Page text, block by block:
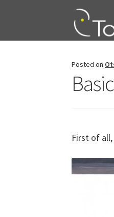
to
navigation
to
content
Posted on
First of